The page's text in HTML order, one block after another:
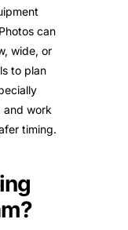
can
wide, or
to plan
and work
timing.